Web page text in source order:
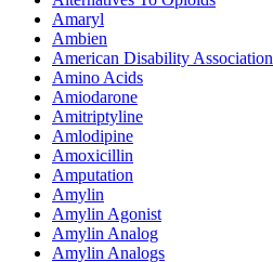
Amaryl
Ambien
American Disability Association
Amino Acids
Amiodarone
Amitriptyline
Amlodipine
Amoxicillin
Amputation
Amylin
Amylin Agonist
Amylin Analog
Amylin Analogs